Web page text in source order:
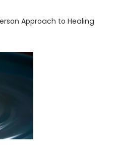
Approach to Healing